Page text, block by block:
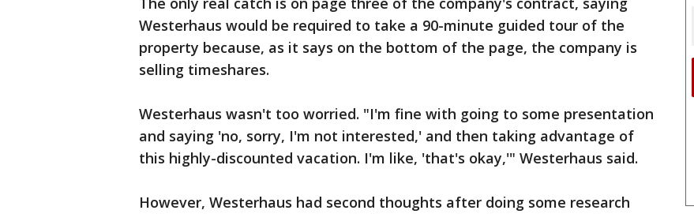
Westerhaus would be required to take a 90-minute guided tour of the
property because, as it says on the bottom of the page, the company is
selling timeshares.
Westerhaus wasn't too worried. "I'm fine with going to some presentation
and saying 'no, sorry, I'm not interested,' and then taking advantage of
this highly-discounted vacation. I'm like, 'that's okay,'" Westerhaus said.
However, Westerhaus had second thoughts after doing some research